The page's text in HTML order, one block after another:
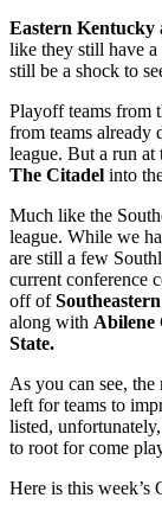
Eastern Kentucky
like they still have
still be a shock to
Playoff teams from
from teams already
league. But a run
The Citadel into
Much like the
league. While we
are still a few
current conference
off of
along with Abilene
State.
As you can see,
left for teams to
listed,
to root for come
Here is this week’s